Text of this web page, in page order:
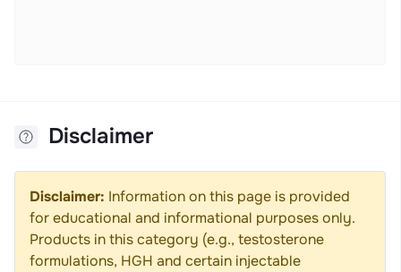
Disclaimer
Disclaimer: Information on this page is provided
for educational and informational purposes only.
Products in this category (e.g., testosterone
formulations, HGH and certain injectable